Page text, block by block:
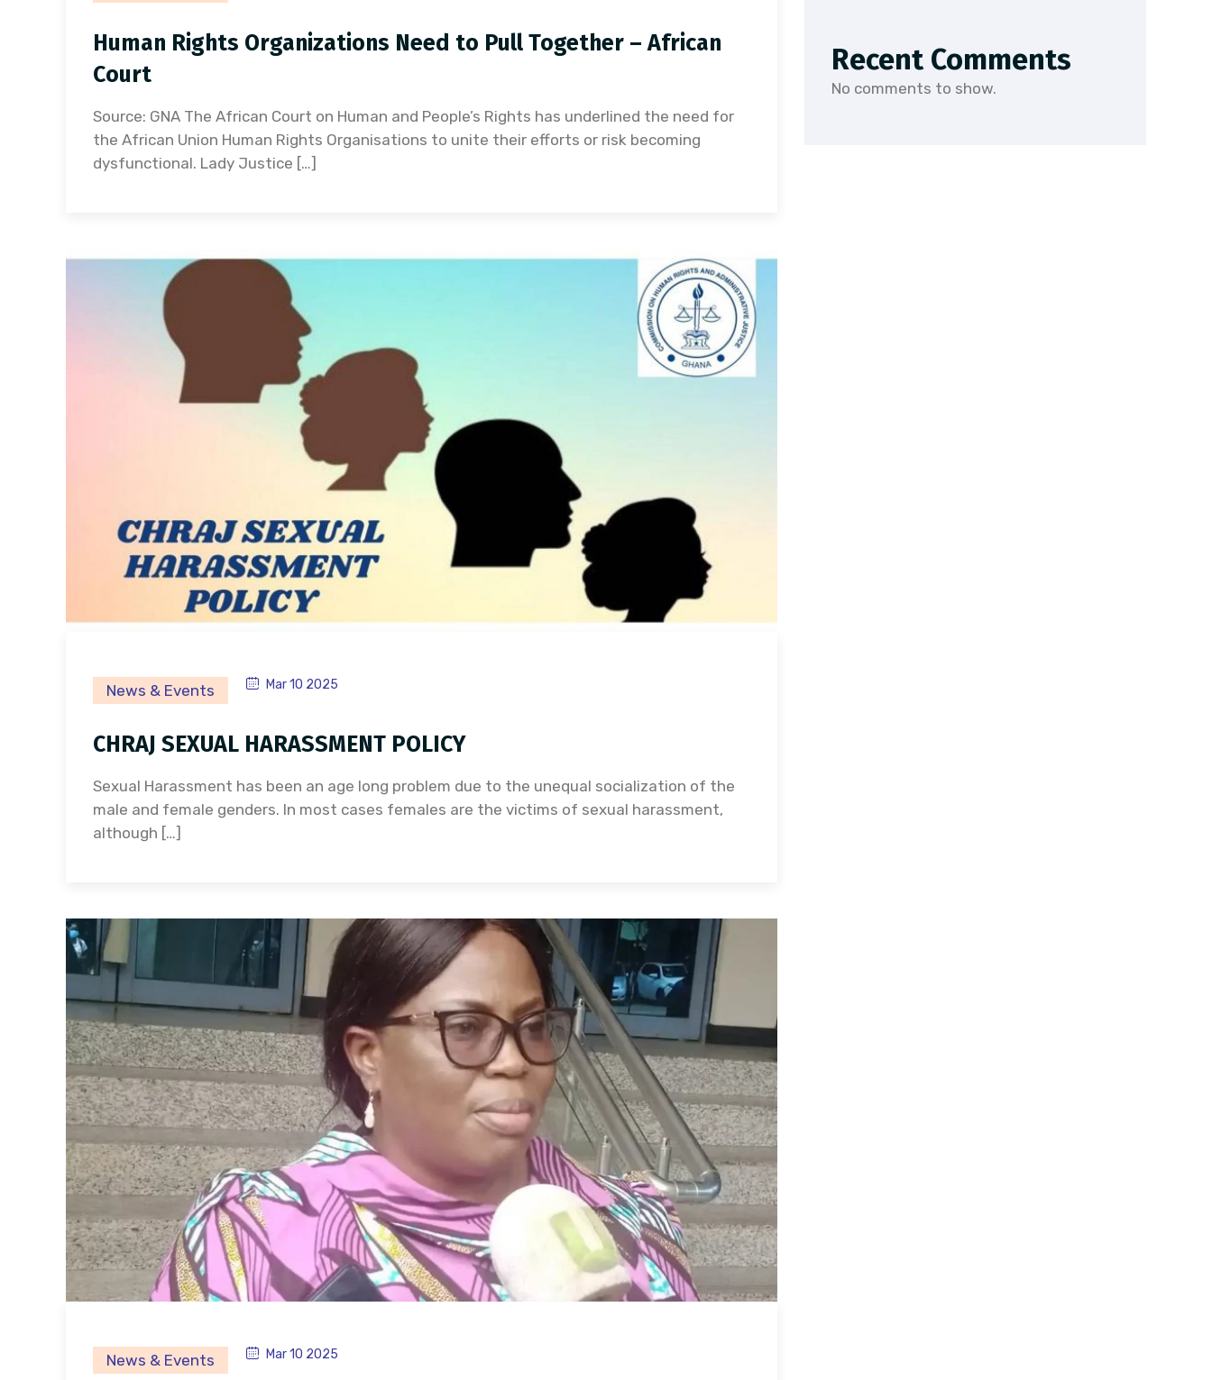
Human Rights Organizations Need to Pull Together – African
Court
Source: GNA The African Court on Human and People’s Rights has underlined the need for
the African Union Human Rights Organisations to unite their efforts or risk becoming
dysfunctional. Lady Justice […]
News & Events Mar 10 2025
CHRAJ SEXUAL HARASSMENT POLICY
Sexual Harassment has been an age long problem due to the unequal socialization of the
male and female genders. In most cases females are the victims of sexual harassment,
although […]
News & Events Mar 10 2025
Recent Comments
No comments to show.